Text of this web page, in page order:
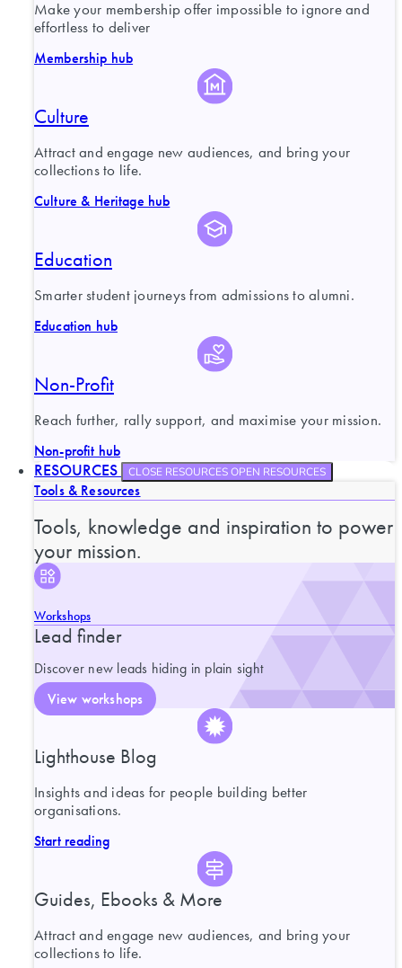
Make your membership offer impossible to ignore and
effortless to deliver
Membership hub
Culture
Attract and engage new audiences, and bring your
collections to life.
Culture & Heritage hub
Education
Smarter student journeys from admissions to alumni.
Education hub
Non-Profit
Reach further, rally support, and maximise your mission.
Non-profit hub
RESOURCES CLOSE RESOURCESOPEN RESOURCES
Tools & Resources
Tools, knowledge and inspiration to power
your mission.
Workshops
Lead finder
Discover new leads hiding in plain sight
View workshops
Lighthouse Blog
Insights and ideas for people building better
organisations.
Start reading
Guides, Ebooks & More
Attract and engage new audiences, and bring your
collections to life.